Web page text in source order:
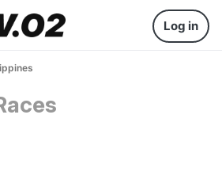
Log in